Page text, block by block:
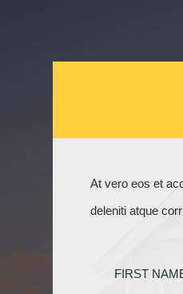
At vero eos et
deleniti atque
FIRST